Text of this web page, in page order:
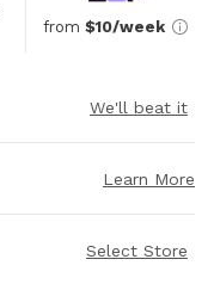
from $10/week
We'll beat it
Learn More
Select Store